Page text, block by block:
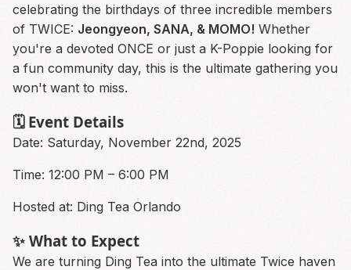
celebrating the birthdays of three incredible members
of TWICE: Jeongyeon, SANA, & MOMO! Whether
you're a devoted ONCE or just a K-Poppie looking for
a fun community day, this is the ultimate gathering you
won't want to miss.
🗓️ Event Details
Date: Saturday, November 22nd, 2025
Time: 12:00 PM – 6:00 PM
Hosted at: Ding Tea Orlando
✨ What to Expect
We are turning Ding Tea into the ultimate Twice haven